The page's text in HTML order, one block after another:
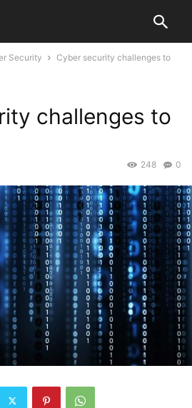
Security
Cyber security challenges to
challenges to
0
248